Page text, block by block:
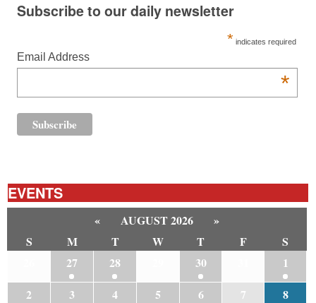
Subscribe to our daily newsletter
* indicates required
Email Address
*
EVENTS
« AUGUST 2026
»
S
M T W T F
S
27 28 30
1
2
3 4 5 6 7
8